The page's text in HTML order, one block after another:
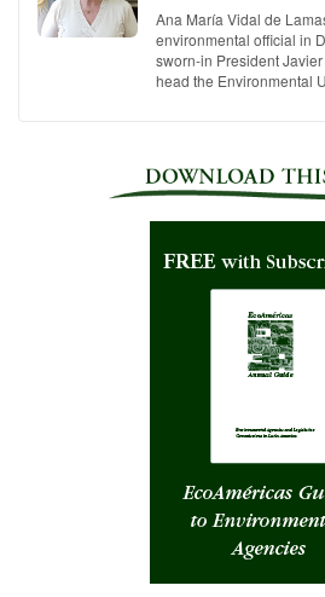
Ana María Vidal de
environmental official in
sworn-in President
head the Environmental